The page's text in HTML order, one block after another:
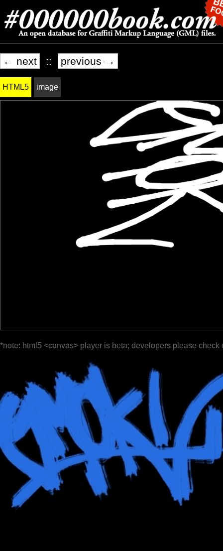
← next :: previous →
HTML5 image
*note: html5 <canvas> player is beta; developers please check